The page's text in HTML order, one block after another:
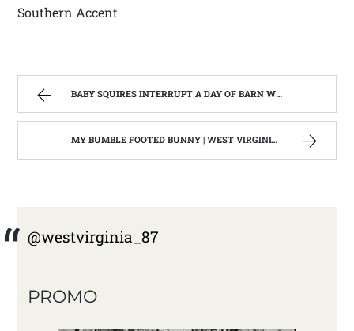
Southern Accent
BABY SQUIRES INTERRUPT A DAY OF BARN WOOD BUILDING: HOME REMODEL #3 | WEST VIRGINIA MOUNTAIN MAMA
MY BUMBLE FOOTED BUNNY | WEST VIRGINIA MOUNTAIN MAMA
@westvirginia_87
PROMO